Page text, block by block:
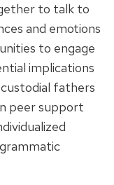
to talk to
and emotions
to engage
implications
fathers
peer support